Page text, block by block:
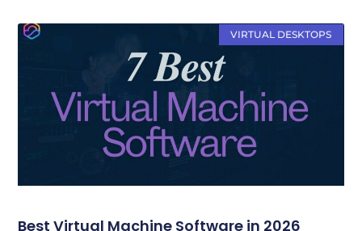
VIRTUAL DESKTOPS
Best Virtual Machine Software in 2026